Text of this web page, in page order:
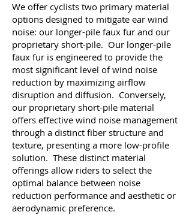
We offer cyclists two primary material
options designed to mitigate ear wind
noise: our longer-pile faux fur and our
proprietary short-pile. Our longer-pile
faux fur is engineered to provide the
most significant level of wind noise
reduction by maximizing airflow
disruption and diffusion. Conversely,
our proprietary short-pile material
offers effective wind noise management
through a distinct fiber structure and
texture, presenting a more low-profile
solution. These distinct material
offerings allow riders to select the
optimal balance between noise
reduction performance and aesthetic or
aerodynamic preference.